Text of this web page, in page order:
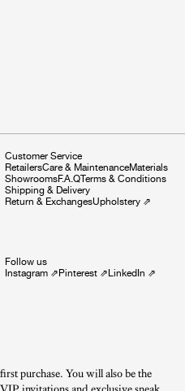
Customer Service
RetailersCare & MaintenanceMaterials
ShowroomsF.A.QTerms & Conditions
Shipping & Delivery
Return & ExchangesUpholstery⇗
Follow us
Instagram⇗Pinterest⇗LinkedIn ⇗
purchase. You will also be the